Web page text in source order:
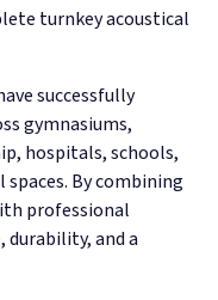
turnkey acoustical
successfully
gymnasiums,
hospitals, schools,
By combining
professional
and a